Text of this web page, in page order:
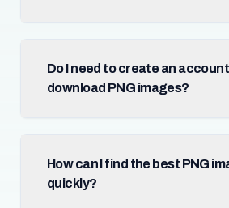
Do I need to create an
download PNG images?
How can I find the best PNG
quickly?